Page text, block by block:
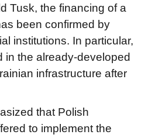
Tusk, the financing of a
been confirmed by
institutions. In particular,
in the already-developed
infrastructure after
that Polish
to implement the